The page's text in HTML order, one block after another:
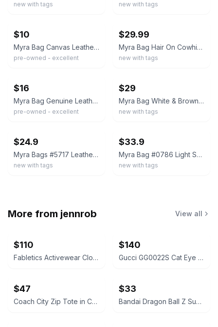
new with tags new with tags
$10
Myra Bag Canvas Leather Wristlet
pre-owned - excellent
$29.99
Myra Bag Hair On Cowhide Leather Wristlet Zip Pouch Clutch Wallet NWT
new with tags
$16
Myra Bag Genuine Leather Hairon Cowhide Western Wristlet Aztec Pouch Clutch
pre-owned - excellent
$29
Myra Bag White & Brown Hairon Small Wristlet, Clutch Strap S-0785
new with tags
$24.9
Myra Bags #5717 Leather, Canvas, Rug, Hairon 9.5"x6.5" Pouch Wristlet Clutch Bag
new with tags
$33.9
Myra Bag #0786 Light Sorrel Hairon, Leather 10.5"x7" Pouch Makeup Clutch~
new with tags
More from jennrob View all
$110
Fabletics Activewear Clothing Lot
$140
Gucci GG0022S Cat Eye Sunglasses
$47
Coach City Zip Tote in Crossgrain Leather
$33
Bandai Dragon Ball Z Super Battle Collection Broly Figure